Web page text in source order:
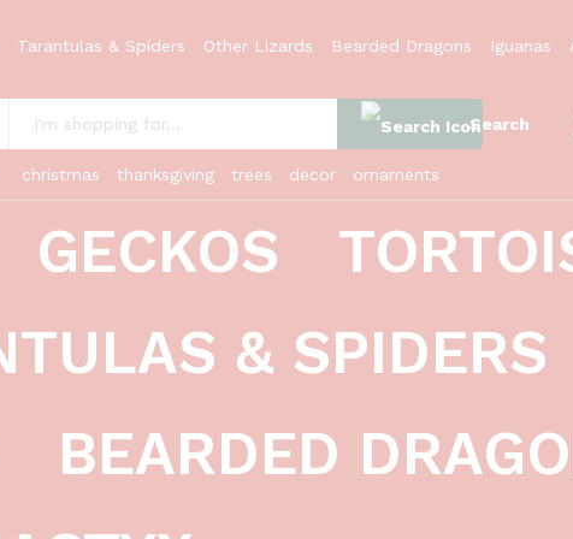
Tarantulas & Spiders Other Lizards Bearded Dragons Iguanas
Search
christmas thanksgiving trees decor ornaments
GECKOS
& SPIDERS
BEARDED
1 (Cycloderma aubryi)